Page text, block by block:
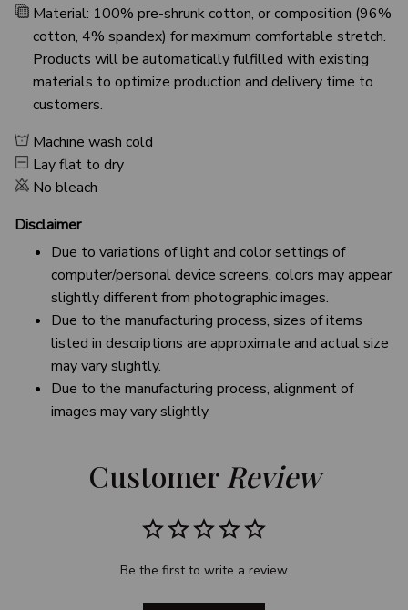
Material: 100% pre-shrunk cotton, or composition (96%
cotton, 4% spandex) for maximum comfortable stretch.
Products will be automatically fulfilled with existing
materials to optimize production and delivery time to
customers.
Machine wash cold
Lay flat to dry
No bleach
Disclaimer
Due to variations of light and color settings of
computer/personal device screens, colors may appear
slightly different from photographic images.
Due to the manufacturing process, sizes of items
listed in descriptions are approximate and actual size
may vary slightly.
Due to the manufacturing process, alignment of
images may vary slightly
Customer Review
Be the first to write a review